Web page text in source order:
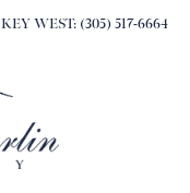
KEY WEST: (305) 517-6664